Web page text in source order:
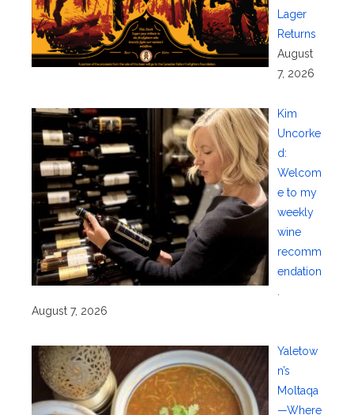
Lager
Returns
August
7, 2026
Kim
Uncorke
d:
Welcom
e to my
weekly
wine
recomm
endation
.
August 7, 2026
Yaletow
n’s
Moltaqa
—Where